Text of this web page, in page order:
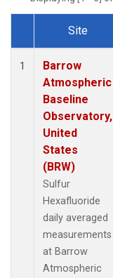
Dataset Number
Site
1
Barrow
Atmospheric
Baseline
Observatory,
United
States
(BRW)
Sulfur
Hexafluoride
daily averaged
measurements
at Barrow
Atmospheric